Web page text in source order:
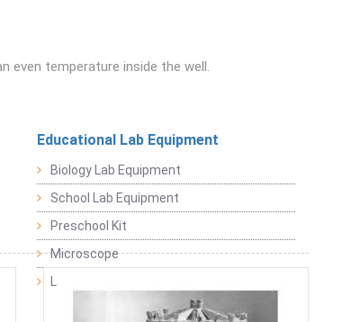
even temperature inside the well.
Educational Lab Equipment
Biology Lab Equipment
School Lab Equipment
Preschool Kit
Microscope